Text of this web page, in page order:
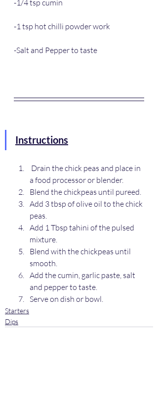
-1/4 tsp cumin
-1 tsp hot chilli powder work
-Salt and Pepper to taste
Instructions
a food processor or blender.
Blend the chickpeas until pureed.
Add 3 tbsp of olive oil to the chick
peas.
Add 1 Tbsp tahini of the pulsed
mixture.
Blend with the chickpeas until
smooth.
Add the cumin, garlic paste, salt
and pepper to taste.
Serve on dish or bowl.
Starters
Dips